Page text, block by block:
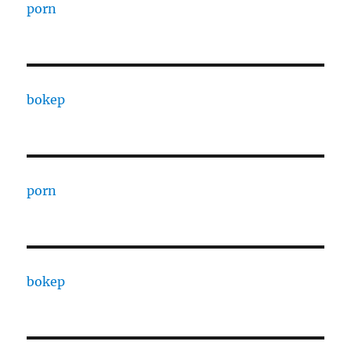
porn
bokep
porn
bokep